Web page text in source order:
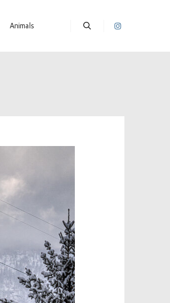
Animals